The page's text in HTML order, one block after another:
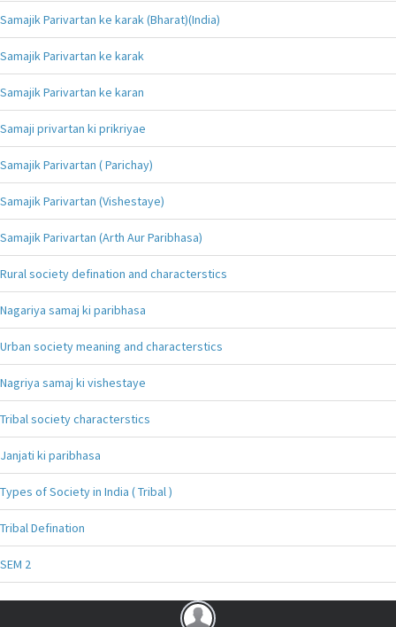
Samajik Parivartan ke karak (Bharat)(India)
Samajik Parivartan ke karak
Samajik Parivartan ke karan
Samaji privartan ki prikriyae
Samajik Parivartan ( Parichay)
Samajik Parivartan (Vishestaye)
Samajik Parivartan (Arth Aur Paribhasa)
Rural society defination and characterstics
Nagariya samaj ki paribhasa
Urban society meaning and characterstics
Nagriya samaj ki vishestaye
Tribal society characterstics
Janjati ki paribhasa
Types of Society in India ( Tribal )
Tribal Defination
SEM 2